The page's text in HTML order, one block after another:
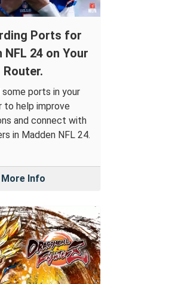
Ports for
NFL 24 on Your
Router.
some ports in your
to help improve
and connect with
in Madden NFL 24.
More Info